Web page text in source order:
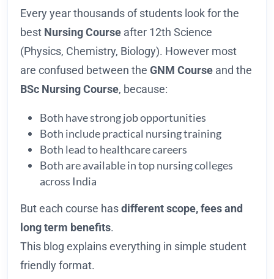
Every year thousands of students look for the
best Nursing Course after 12th Science
(Physics, Chemistry, Biology). However most
are confused between the GNM Course and the
BSc Nursing Course, because:
Both have strong job opportunities
Both include practical nursing training
Both lead to healthcare careers
Both are available in top nursing colleges
across India
But each course hasdifferent scope, fees and
long term benefits.
This blog explains everything in simple student
friendly format.